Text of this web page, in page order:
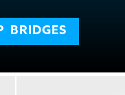
BRIDGES